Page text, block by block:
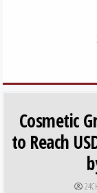
Cosmetic
to Reach